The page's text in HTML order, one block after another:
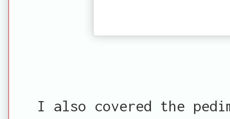
I also covered the